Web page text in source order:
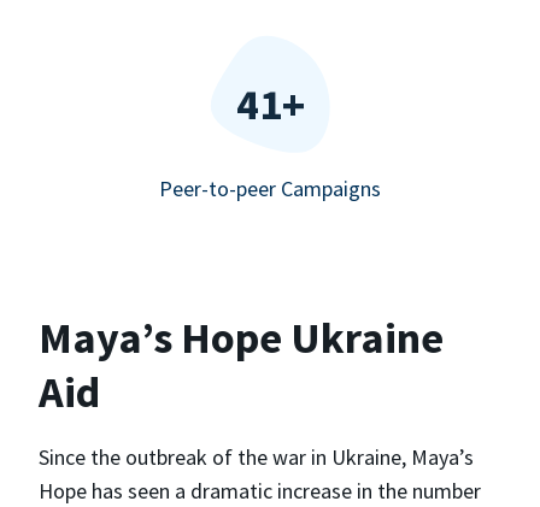
41+
Peer-to-peer Campaigns
Maya’s Hope Ukraine
Aid
Since the outbreak of the war in Ukraine, Maya’s
Hope has seen a dramatic increase in the number